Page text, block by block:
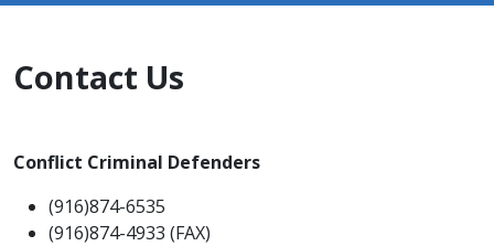
Contact Us
Conflict Criminal Defenders
(916)874-6535
(916)874-4933 (FAX)